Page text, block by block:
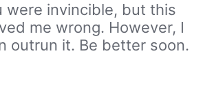
were invincible, but this
me wrong. However, I
outrun it. Be better soon.